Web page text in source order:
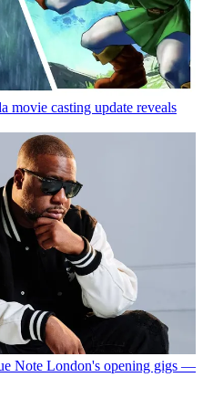
movie casting update reveals
Note London's opening gigs —